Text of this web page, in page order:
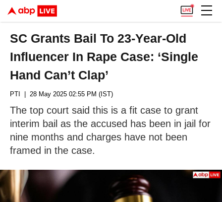
SC Grants Bail To 23-Year-Old
Influencer In Rape Case: ‘Single
Hand Can’t Clap’
PTI | 28 May 2025 02:55 PM (IST)
The top court said this is a fit case to grant
interim bail as the accused has been in jail for
nine months and charges have not been
framed in the case.